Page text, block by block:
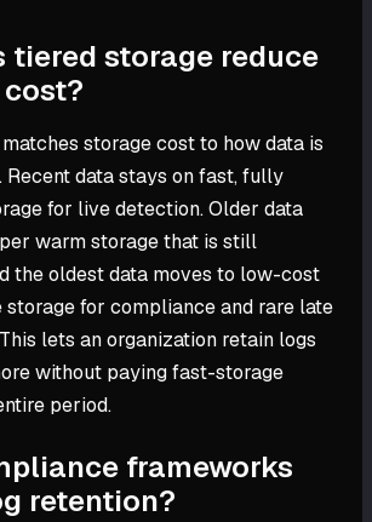
tiered storage reduce
storage cost to how data is
Recent data stays on fast, fully
for live detection. Older data
warm storage that is still
the oldest data moves to low-cost
for compliance and rare late
lets an organization retain logs
without paying fast-storage
period.
frameworks
retention?